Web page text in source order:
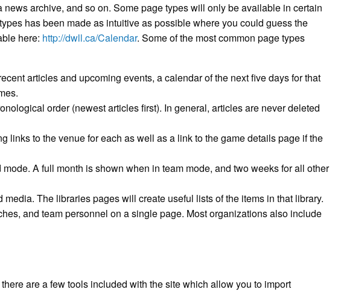
archive, and so on. Some page types will only be available in certain
has been made as intuitive as possible where you could guess the
here: http://dwll.ca/Calendar. Some of the most common page types
articles and upcoming events, a calendar of the next five days for that
order (newest articles first). In general, articles are never deleted
to the venue for each as well as a link to the game details page if the
A full month is shown when in team mode, and two weeks for all other
The libraries pages will create useful lists of the items in that library.
and team personnel on a single page. Most organizations also include
are a few tools included with the site which allow you to import